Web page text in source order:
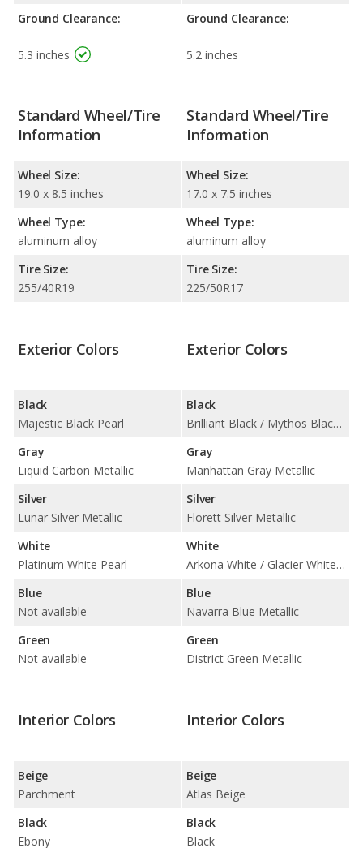
Ground Clearance:
5.3 inches
Ground Clearance:
5.2 inches
Standard Wheel/Tire
Information
Wheel Size:
19.0 x 8.5 inches
Wheel Type:
aluminum alloy
Tire Size:
255/40R19
Standard Wheel/Tire
Information
Wheel Size:
17.0 x 7.5 inches
Wheel Type:
aluminum alloy
Tire Size:
225/50R17
Exterior Colors
Black
Majestic Black Pearl
Gray
Liquid Carbon Metallic
Silver
Lunar Silver Metallic
White
Platinum White Pearl
Blue
Not available
Green
Not available
Exterior Colors
Black
Brilliant Black / Mythos Black Metallic
Gray
Manhattan Gray Metallic
Silver
Florett Silver Metallic
White
Arkona White / Glacier White Metallic
Blue
Navarra Blue Metallic
Green
District Green Metallic
Interior Colors
Beige
Parchment
Black
Ebony
Interior Colors
Beige
Atlas Beige
Black
Black